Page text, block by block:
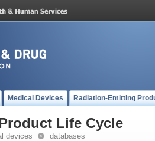
Medical Devices Radiation-Emitting
Life Cycle
devices databases